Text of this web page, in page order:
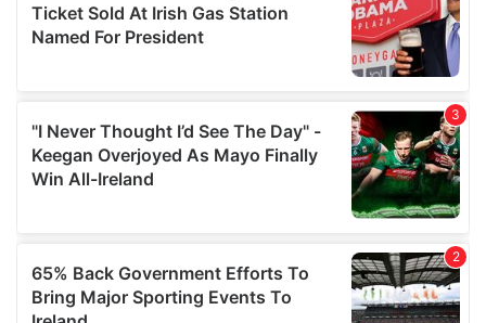
may combine it with other information that you’ve
provided to them or that they’ve collected from your use